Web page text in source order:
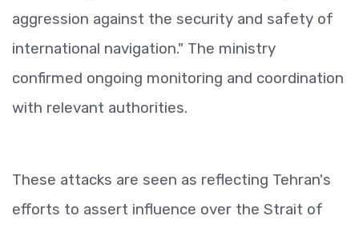
aggression against the security and safety of
international navigation." The ministry
confirmed ongoing monitoring and coordination
with relevant authorities.
These attacks are seen as reflecting Tehran's
efforts to assert influence over the Strait of